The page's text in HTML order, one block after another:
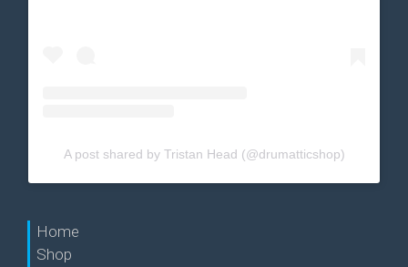
A post shared by Tristan Head (@drumatticshop)
Home
Shop